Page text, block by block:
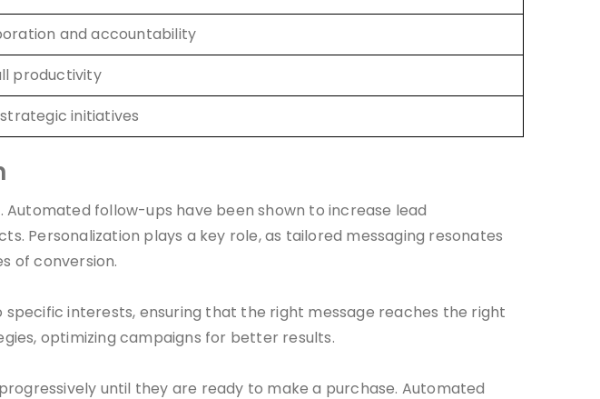
and accountability
productivity
initiatives
follow-ups have been shown to increase lead
Personalization plays a key role, as tailored messaging resonates
of conversion.
interests, ensuring that the right message reaches the right
optimizing campaigns for better results.
until they are ready to make a purchase. Automated